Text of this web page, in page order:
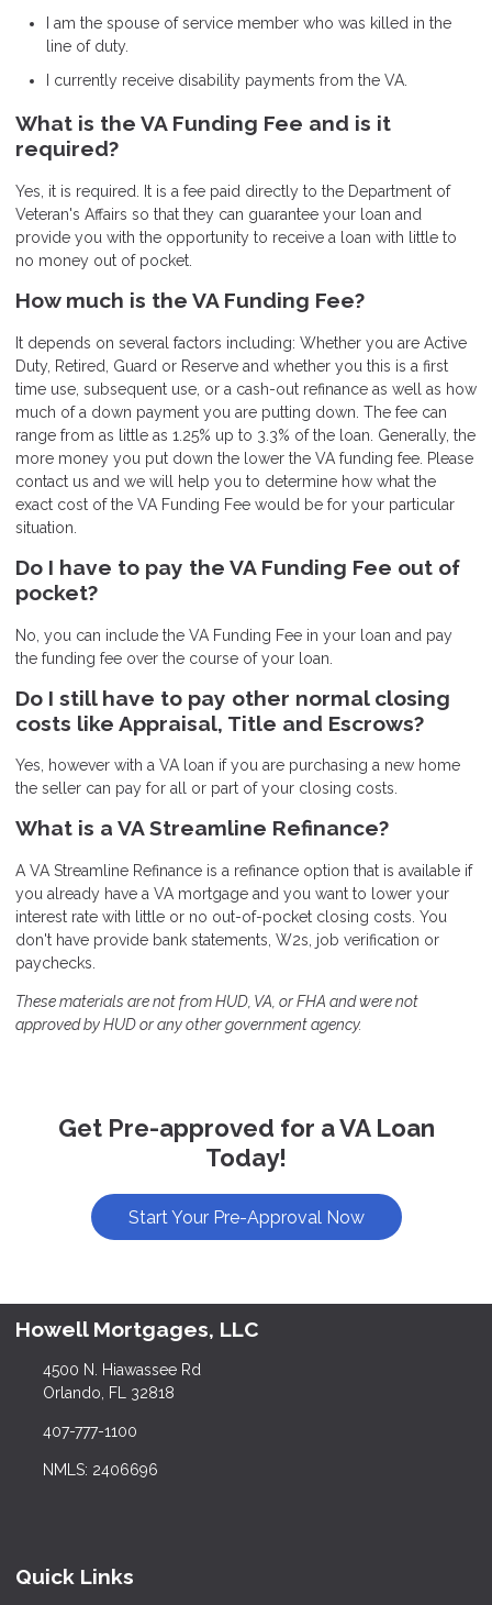
I am the spouse of service member who was killed in the
line of duty.
I currently receive disability payments from the VA.
What is the VA Funding Fee and is it
required?
Yes, it is required. It is a fee paid directly to the Department of
Veteran's Affairs so that they can guarantee your loan and
provide you with the opportunity to receive a loan with little to
no money out of pocket.
How much is the VA Funding Fee?
It depends on several factors including: Whether you are Active
Duty, Retired, Guard or Reserve and whether you this is a first
time use, subsequent use, or a cash-out refinance as well as how
much of a down payment you are putting down. The fee can
range from as little as 1.25% up to 3.3% of the loan. Generally, the
more money you put down the lower the VA funding fee. Please
contact us and we will help you to determine how what the
exact cost of the VA Funding Fee would be for your particular
situation.
Do I have to pay the VA Funding Fee out of
pocket?
No, you can include the VA Funding Fee in your loan and pay
the funding fee over the course of your loan.
Do I still have to pay other normal closing
costs like Appraisal, Title and Escrows?
Yes, however with a VA loan if you are purchasing a new home
the seller can pay for all or part of your closing costs.
What is a VA Streamline Refinance?
A VA Streamline Refinance is a refinance option that is available if
you already have a VA mortgage and you want to lower your
interest rate with little or no out-of-pocket closing costs. You
don't have provide bank statements, W2s, job verification or
paychecks.
These materials are not from HUD, VA, or FHA and were not
approved by HUD or any other government agency.
Get Pre-approved for a VA Loan
Today!
Start Your Pre-Approval Now
Howell Mortgages, LLC
4500 N. Hiawassee Rd
Orlando, FL 32818
407-777-1100
NMLS: 2406696
Quick Links